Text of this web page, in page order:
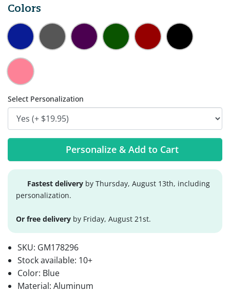
Colors
Select Personalization
Personalize & Add to Cart
Fastest delivery by Thursday, August 13th, including
personalization.
Or free delivery by Friday, August 21st.
SKU: GM178296
Stock available: 10+
Color: Blue
Material: Aluminum